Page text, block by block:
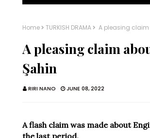
Home TURKISH DRAMA A pleasing claim
A pleasing claim
Şahin
RIRI NANO JUNE 08, 2022
A flash claim was made about
the last period.